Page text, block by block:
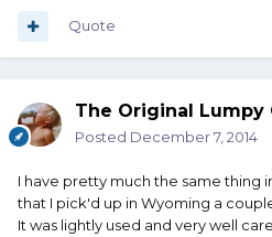
Quote
The Original Lumpy
Posted December 7, 2014
I have pretty much the same thing
that I pick'd up in Wyoming a
It was lightly used and very well